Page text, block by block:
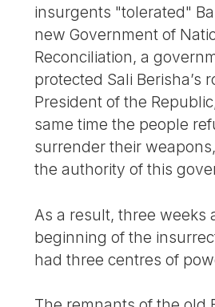
insurgents "tolerated"
new Government of
Reconciliation, a
protected Sali Berisha’s
President of the
same time the people
surrender their
the authority of this
As a result, three weeks
beginning of the
had three centres of